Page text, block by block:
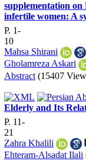
supplementation on
infertile women: A
P. 1-
10
Mahsa Shirani
Gholamreza Askari
Abstract (15407
Elderly and Its
P. 11-
21
Zahra Khalili
Ehteram-Alsadat Ilali